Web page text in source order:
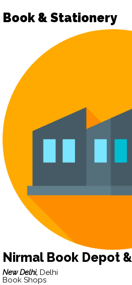
Book & Stationery
Nirmal Book Depot
New Delhi, Delhi
Book Shops